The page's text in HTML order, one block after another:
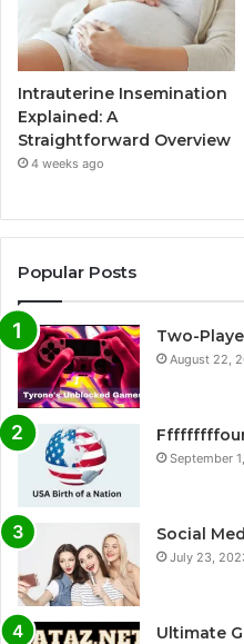
Intrauterine Insemination
Explained: A
Straightforward Overview
4 weeks ago
Popular Posts
Two-
August 22,
September
Social
July 23,
Ultimate